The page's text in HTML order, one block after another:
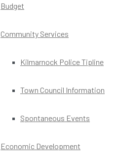
Budget
Community Services
Kilmarnock Police Tipline
Town Council Information
Spontaneous Events
Economic Development